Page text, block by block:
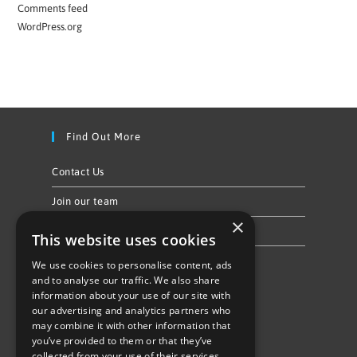
Comments feed
WordPress.org
Find Out More
Contact Us
Join our team
Follow Us
×
This website uses cookies
We use cookies to personalise content, ads
and to analyse our traffic. We also share
information about your use of our site with
our advertising and analytics partners who
may combine it with other information that
you’ve provided to them or that they’ve